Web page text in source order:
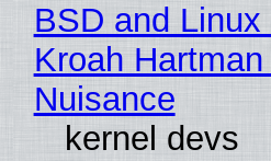
BSD and
Kroah
Nuisance
kernel devs